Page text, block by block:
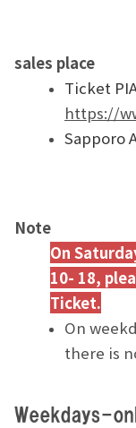
sales place
Ticket
https://
Sapporo
Note
On
10- 18,
Ticket.
On
there is